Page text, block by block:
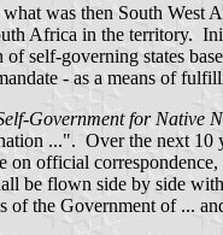
was then South
Africa in the territory.
self-governing states
- as a means of
Government for Native
...". Over the next
on official
be flown side by side
the Government of ...